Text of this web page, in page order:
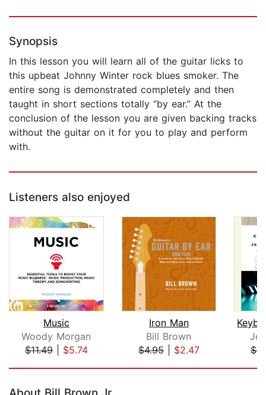
Synopsis
In this lesson you will learn all of the guitar licks to
this upbeat Johnny Winter rock blues smoker. The
entire song is demonstrated completely and then
taught in short sections totally “by ear.” At the
conclusion of the lesson you are given backing tracks
without the guitar on it for you to play and perform
with.
Listeners also enjoyed
Music
Woody Morgan
$11.49| $5.74
Iron Man
Bill Brown
$4.95| $2.47